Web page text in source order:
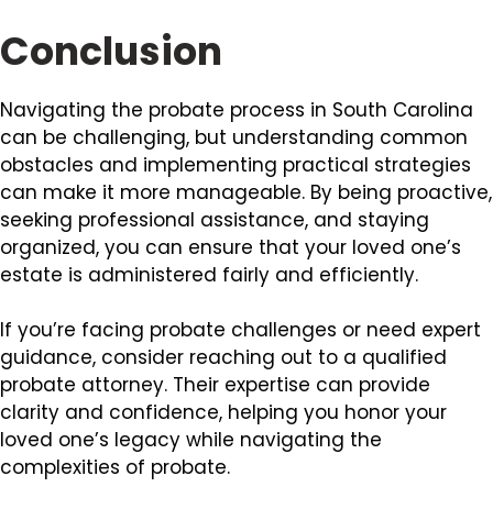
Conclusion
Navigating the probate process in South Carolina
can be challenging, but understanding common
obstacles and implementing practical strategies
can make it more manageable. By being proactive,
seeking professional assistance, and staying
organized, you can ensure that your loved one’s
estate is administered fairly and efficiently.
If you’re facing probate challenges or need expert
guidance, consider reaching out to a qualified
probate attorney. Their expertise can provide
clarity and confidence, helping you honor your
loved one’s legacy while navigating the
complexities of probate.